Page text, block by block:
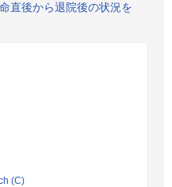
直後から退院後の状況を
(C)